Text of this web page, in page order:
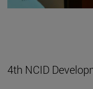
4th NCID